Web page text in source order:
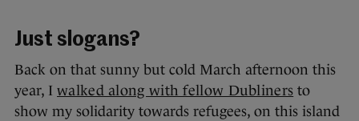
Just slogans?
Back on that sunny but cold March afternoon this
year, I walked along with fellow Dubliners to
show my solidarity towards refugees, on this island